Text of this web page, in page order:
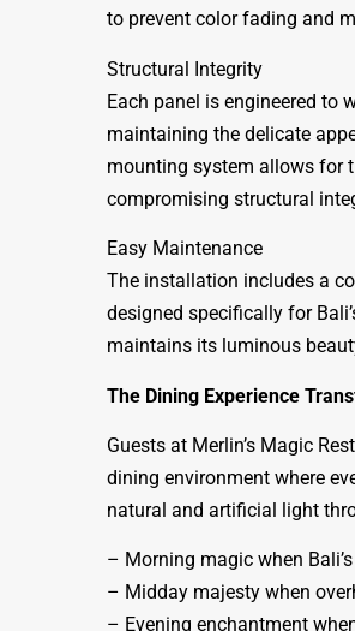
to prevent color fading and
Structural Integrity
Each panel is engineered to
maintaining the delicate
mounting system allows for
compromising structural
Easy Maintenance
The installation includes a
designed specifically for
maintains its luminous
The Dining Experience
Guests at Merlin’s Magic
dining environment where
natural and artificial light
– Morning magic when
– Midday majesty when
– Evening enchantment